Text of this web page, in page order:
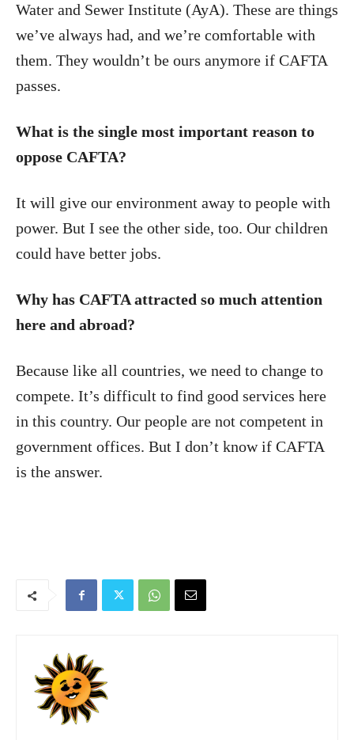
Water and Sewer Institute (AyA). These are things
we’ve always had, and we’re comfortable with
them. They wouldn’t be ours anymore if CAFTA
passes.
What is the single most important reason to
oppose CAFTA?
It will give our environment away to people with
power. But I see the other side, too. Our children
could have better jobs.
Why has CAFTA attracted so much attention
here and abroad?
Because like all countries, we need to change to
compete. It’s difficult to find good services here
in this country. Our people are not competent in
government offices. But I don’t know if CAFTA
is the answer.